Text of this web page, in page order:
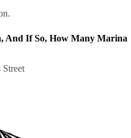
And If So, How Many Marina
Street